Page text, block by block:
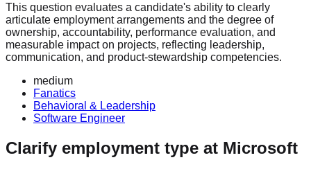
This question evaluates a candidate's ability to clearly
articulate employment arrangements and the degree of
ownership, accountability, performance evaluation, and
measurable impact on projects, reflecting leadership,
communication, and product-stewardship competencies.
medium
Fanatics
Behavioral & Leadership
Software Engineer
Clarify employment type at Microsoft